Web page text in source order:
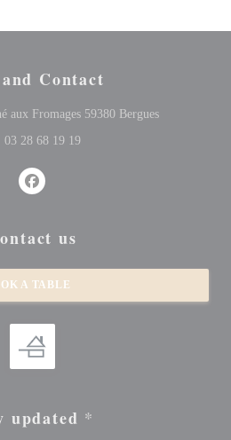
Contact
aux Fromages 59380 Bergues((opens in a
03 28 68 19 19
Facebook ((opens in a new
us
A TABLE
updated *